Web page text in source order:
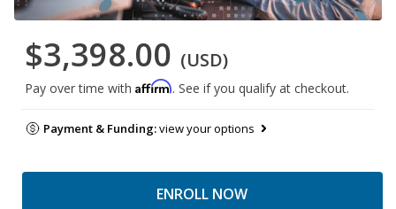
$3,398.00 (USD)
Pay over time with Affirm. See if you qualify at checkout.
Payment & Funding:view your options
ENROLL NOW